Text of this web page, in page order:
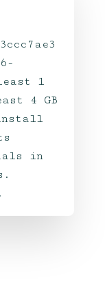
1
4 GB
in